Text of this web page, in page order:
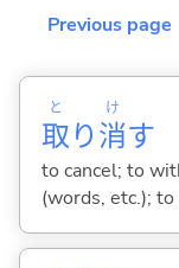
Previous page
取
と
り消
け
す
to cancel; to
(words, etc.);